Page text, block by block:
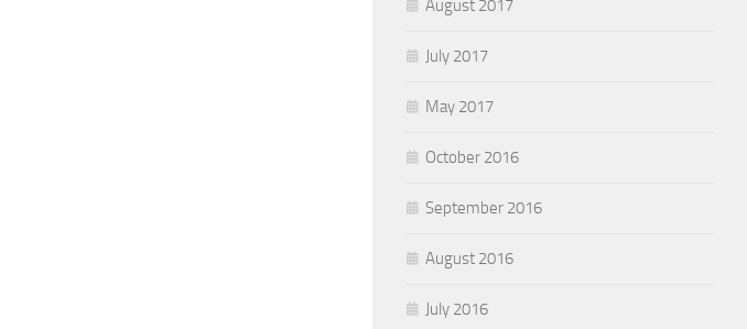
August 2017
July 2017
May 2017
October 2016
September 2016
August 2016
July 2016